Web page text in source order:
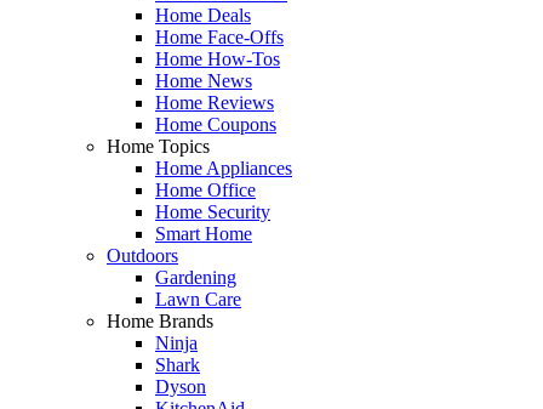
Home Deals
Home Face-Offs
Home How-Tos
Home News
Home Reviews
Home Coupons
Home Topics
Home Appliances
Home Office
Home Security
Smart Home
Outdoors
Gardening
Lawn Care
Home Brands
Ninja
Shark
Dyson